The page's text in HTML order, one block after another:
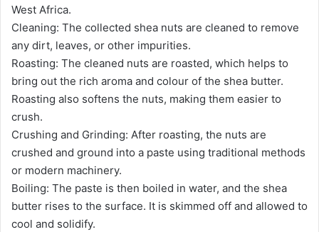
West Africa.
Cleaning: The collected shea nuts are cleaned to remove
any dirt, leaves, or other impurities.
Roasting: The cleaned nuts are roasted, which helps to
bring out the rich aroma and colour of the shea butter.
Roasting also softens the nuts, making them easier to
crush.
Crushing and Grinding: After roasting, the nuts are
crushed and ground into a paste using traditional methods
or modern machinery.
Boiling: The paste is then boiled in water, and the shea
butter rises to the surface. It is skimmed off and allowed to
cool and solidify.